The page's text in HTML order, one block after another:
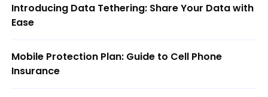
Introducing Data Tethering: Share Your Data with
Ease
Mobile Protection Plan: Guide to Cell Phone
Insurance